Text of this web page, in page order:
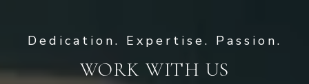
WORK WITH US